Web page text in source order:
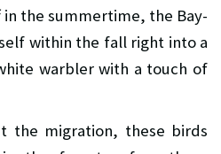
the summertime, the Bay-
within the fall right into a
warbler with a touch of
the migration, these birds